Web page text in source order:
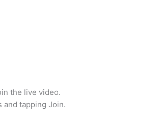
the live video.
and tapping Join.